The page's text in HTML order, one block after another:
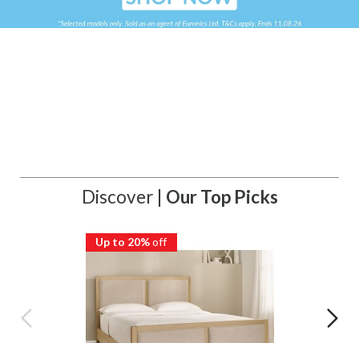
Discover | Our Top Picks
Up to 20%off